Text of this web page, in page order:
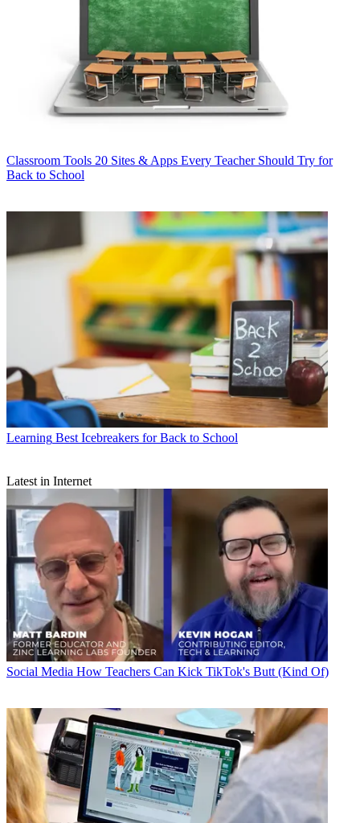
Classroom Tools 20 Sites & Apps Every Teacher Should Try for
Back to School
Learning Best Icebreakers for Back to School
Latest in Internet
Social Media How Teachers Can Kick TikTok's Butt (Kind Of)